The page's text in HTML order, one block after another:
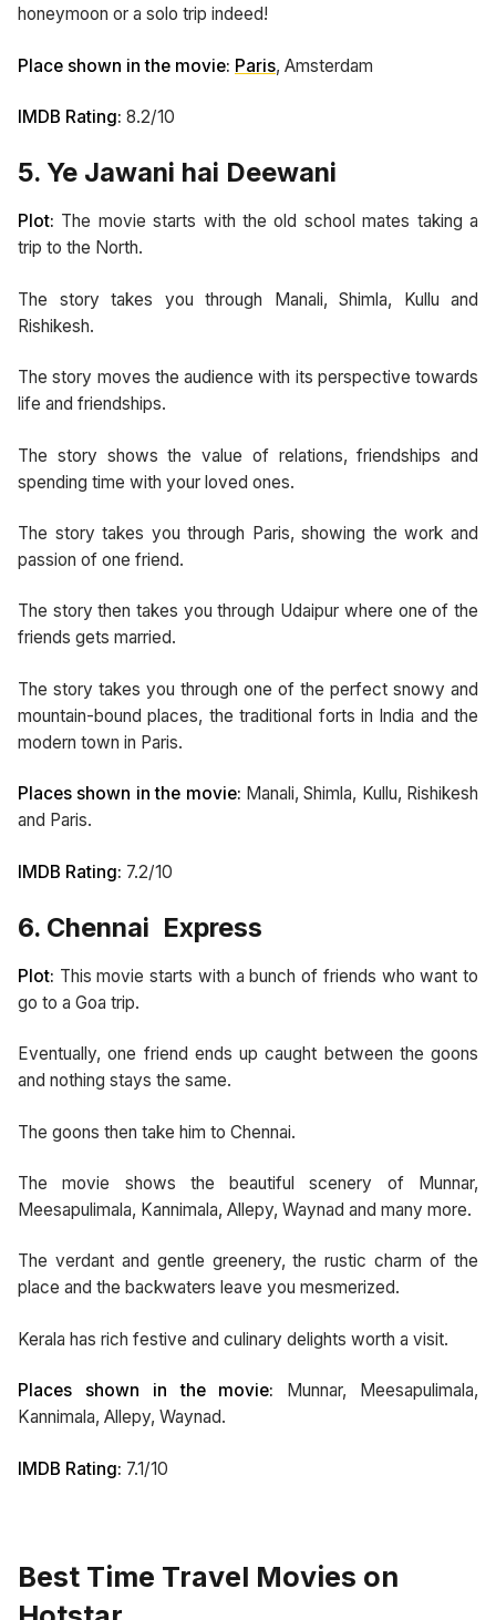
honeymoon or a solo trip indeed!
Place shown in the movie: Paris, Amsterdam
IMDB Rating: 8.2/10
5. Ye Jawani hai Deewani
Plot: The movie starts with the old school mates taking a
trip to the North.
The story takes you through Manali, Shimla, Kullu and
Rishikesh.
The story moves the audience with its perspective towards
life and friendships.
The story shows the value of relations, friendships and
spending time with your loved ones.
The story takes you through Paris, showing the work and
passion of one friend.
The story then takes you through Udaipur where one of the
friends gets married.
The story takes you through one of the perfect snowy and
mountain-bound places, the traditional forts in India and the
modern town in Paris.
Places shown in the movie: Manali, Shimla, Kullu, Rishikesh
and Paris.
IMDB Rating: 7.2/10
6. Chennai Express
Plot: This movie starts with a bunch of friends who want to
go to a Goa trip.
Eventually, one friend ends up caught between the goons
and nothing stays the same.
The goons then take him to Chennai.
The movie shows the beautiful scenery of Munnar,
Meesapulimala, Kannimala, Allepy, Waynad and many more.
The verdant and gentle greenery, the rustic charm of the
place and the backwaters leave you mesmerized.
Kerala has rich festive and culinary delights worth a visit.
Places shown in the movie:
Munnar, Meesapulimala,
Kannimala, Allepy, Waynad.
IMDB Rating: 7.1/10
Best Time Travel Movies on